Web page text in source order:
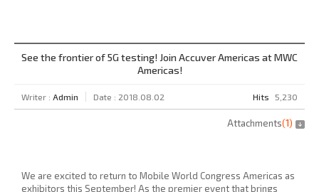
See the frontier of 5G testing! Join Accuver Americas at MWC
Americas!
Writer : Admin Date : 2018.08.02 Hits 5,230
Attachments(1)
We are excited to return to Mobile World Congress Americas as
exhibitors this September! As the premier event that brings